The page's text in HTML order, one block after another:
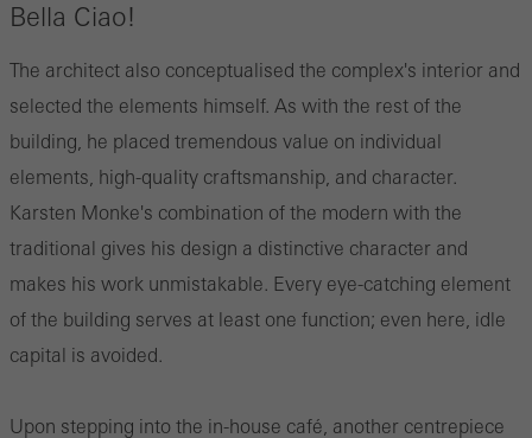
Bella Ciao!
The architect also conceptualised the complex's interior and
selected the elements himself. As with the rest of the
building, he placed tremendous value on individual
elements, high-quality craftsmanship, and character.
Karsten Monke's combination of the modern with the
traditional gives his design a distinctive character and
makes his work unmistakable. Every eye-catching element
of the building serves at least one function; even here, idle
capital is avoided.
Upon stepping into the in-house café, another centrepiece